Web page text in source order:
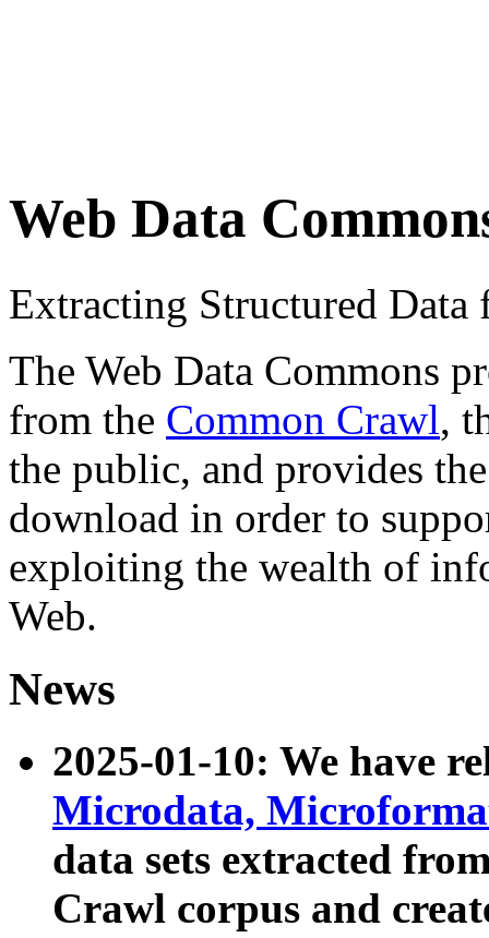
Web Data
Extracting Structured
The Web Data Commons
from the Common Crawl,
the public, and provides
download in order to
exploiting the wealth of
Web.
News
2025-01-10: We have
Microdata,
data sets extracted
Crawl corpus and